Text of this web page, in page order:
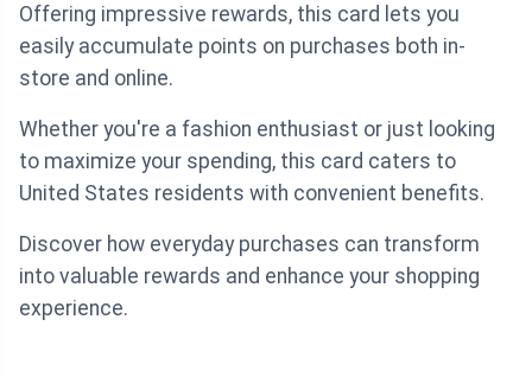
Offering impressive rewards, this card lets you
easily accumulate points on purchases both in-
store and online.
Whether you're a fashion enthusiast or just looking
to maximize your spending, this card caters to
United States residents with convenient benefits.
Discover how everyday purchases can transform
into valuable rewards and enhance your shopping
experience.